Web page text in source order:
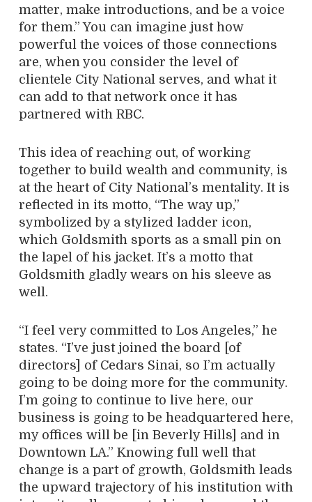
matter, make introductions, and be a voice
for them.” You can imagine just how
powerful the voices of those connections
are, when you consider the level of
clientele City National serves, and what it
can add to that network once it has
partnered with RBC.
This idea of reaching out, of working
together to build wealth and community, is
at the heart of City National’s mentality. It is
reflected in its motto, “The way up,”
symbolized by a stylized ladder icon,
which Goldsmith sports as a small pin on
the lapel of his jacket. It’s a motto that
Goldsmith gladly wears on his sleeve as
well.
“I feel very committed to Los Angeles,” he
states. “I’ve just joined the board [of
directors] of Cedars Sinai, so I’m actually
going to be doing more for the community.
I’m going to continue to live here, our
business is going to be headquartered here,
my offices will be [in Beverly Hills] and in
Downtown LA.” Knowing full well that
change is a part of growth, Goldsmith leads
the upward trajectory of his institution with